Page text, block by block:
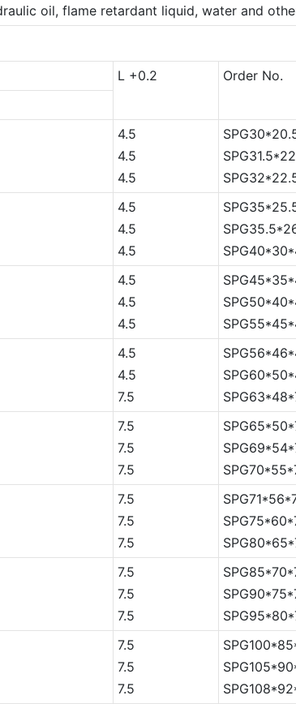
oil, flame retardant liquid, water and
L +0.2
Order No.
4.5
4.5
4.5
4.5
4.5
4.5
4.5
4.5
4.5
4.5
4.5
7.5
7.5
7.5
7.5
7.5
7.5
7.5
7.5
7.5
7.5
7.5
7.5
7.5